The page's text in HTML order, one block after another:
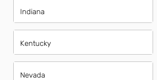
Indiana
Kentucky
Nevada